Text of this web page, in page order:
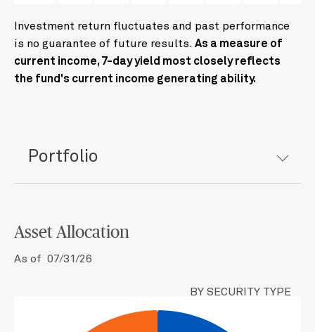
Investment return fluctuates and past performance
is no guarantee of future results. As a measure of
current income, 7-day yield most closely reflects
the fund's current income generating ability.
Portfolio
Asset Allocation
As of 07/31/26
BY SECURITY TYPE